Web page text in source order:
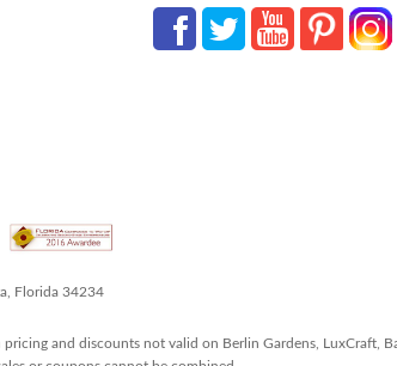
Florida 34234
and discounts not valid on Berlin Gardens, LuxCraft,